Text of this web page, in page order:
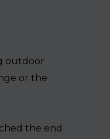
outdoor
or the
the end